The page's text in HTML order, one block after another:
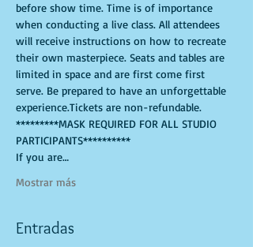
before show time. Time is of importance
when conducting a live class. All attendees
will receive instructions on how to recreate
their own masterpiece. Seats and tables are
limited in space and are first come first
serve. Be prepared to have an unforgettable
experience.Tickets are non-refundable.
*********MASK REQUIRED FOR ALL STUDIO
PARTICIPANTS**********
If you are…
Mostrar más
Entradas